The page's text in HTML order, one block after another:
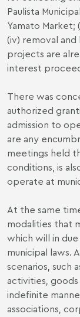
Paulista
Yamato Market;
(iv) removal
projects are
interest
There was
authorized
admission to
are any
meetings held
conditions, is
operate at
At the same
modalities that
which will in
municipal laws.
scenarios, such
activities,
indefinite
associations,